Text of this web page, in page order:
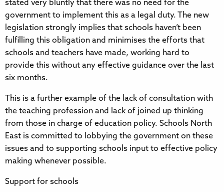
stated very bluntly that there was no need for the
government to implement this as a legal duty. The new
legislation strongly implies that schools haven’t been
fulfilling this obligation and minimises the efforts that
schools and teachers have made, working hard to
provide this without any effective guidance over the last
six months.
This is a further example of the lack of consultation with
the teaching profession and lack of joined up thinking
from those in charge of education policy. Schools North
East is committed to lobbying the government on these
issues and to supporting schools input to effective policy
making whenever possible.
Support for schools